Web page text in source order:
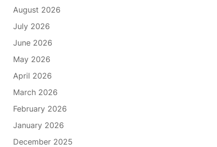
August 2026
July 2026
June 2026
May 2026
April 2026
March 2026
February 2026
January 2026
December 2025